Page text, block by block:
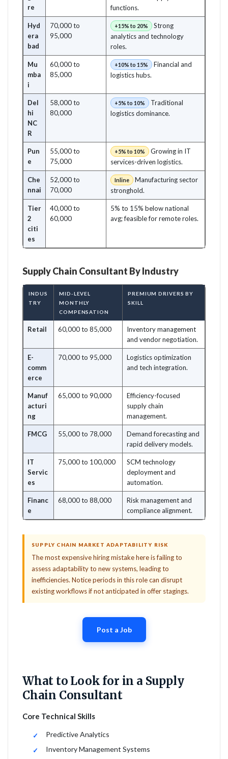
re
functions.
Hyd
era
bad
70,000 to
95,000
+15% to 20%
Strong
analytics and technology
roles.
Mu
mba
i
60,000 to
85,000
+10% to 15%
Financial and
logistics hubs.
Del
hi
NC
R
58,000 to
80,000
+5% to 10%
Traditional
logistics dominance.
Pun
e
55,000 to
75,000
+5% to 10%
Growing in IT
services-driven logistics.
Che
nnai
52,000 to
70,000
Inline
Manufacturing sector
stronghold.
Tier
2
citi
es
40,000 to
60,000
5% to 15% below national
avg; feasible for remote roles.
Supply Chain Consultant By Industry
INDUS
TRY
MID-LEVEL
MONTHLY
COMPENSATION
PREMIUM DRIVERS BY
SKILL
Retail 60,000 to 85,000
Inventory management
and vendor negotiation.
E-
comm
erce
70,000 to 95,000
Logistics optimization
and tech integration.
Manuf
acturi
ng
65,000 to 90,000
Efficiency-focused
supply chain
management.
FMCG 55,000 to 78,000
Demand forecasting and
rapid delivery models.
IT
Servic
es
75,000 to 100,000
SCM technology
deployment and
automation.
Financ
e
68,000 to 88,000
Risk management and
compliance alignment.
SUPPLY CHAIN MARKET ADAPTABILITY RISK
The most expensive hiring mistake here is failing to
assess adaptability to new systems, leading to
inefficiencies. Notice periods in this role can disrupt
existing workflows if not anticipated in offer stagings.
Post a Job
What to Look for in a Supply
Chain Consultant
Core Technical Skills
Predictive Analytics
Inventory Management Systems